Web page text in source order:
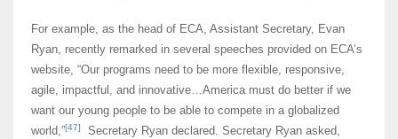
For example, as the head of ECA, Assistant Secretary, Evan
Ryan, recently remarked in several speeches provided on ECA’s
website, “Our programs need to be more flexible, responsive,
agile, impactful, and innovative…America must do better if we
want our young people to be able to compete in a globalized
world,”[47]
Secretary Ryan declared. Secretary Ryan asked,